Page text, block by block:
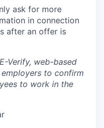
ask for more
in connection
after an offer is
Verify, web-based
to confirm
to work in the